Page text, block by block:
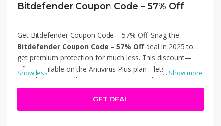
Bitdefender Coupon Code – 57% Off
... Show more
Get Bitdefender Coupon Code – 57% Off. Snag the
Bitdefender Coupon Code – 57% Offdeal in 2025 to
get premium protection for much less. This discount—
often available on the Antivirus Plus plan—lets you enjoy
award-winning malware, ransomware, and phishing
defenses, as well as scam prevention, at almost half the
usual cost. Ideal for families or multi-device users wanting
top security without overspending. Thanks for using
Show less
GET DEAL